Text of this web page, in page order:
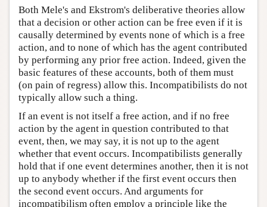
Both Mele's and Ekstrom's deliberative theories allow
that a decision or other action can be free even if it is
causally determined by events none of which is a free
action, and to none of which has the agent contributed
by performing any prior free action. Indeed, given the
basic features of these accounts, both of them must
(on pain of regress) allow this. Incompatibilists do not
typically allow such a thing.
If an event is not itself a free action, and if no free
action by the agent in question contributed to that
event, then, we may say, it is not up to the agent
whether that event occurs. Incompatibilists generally
hold that if one event determines another, then it is not
up to anybody whether if the first event occurs then
the second event occurs. And arguments for
incompatibilism often employ a principle like the